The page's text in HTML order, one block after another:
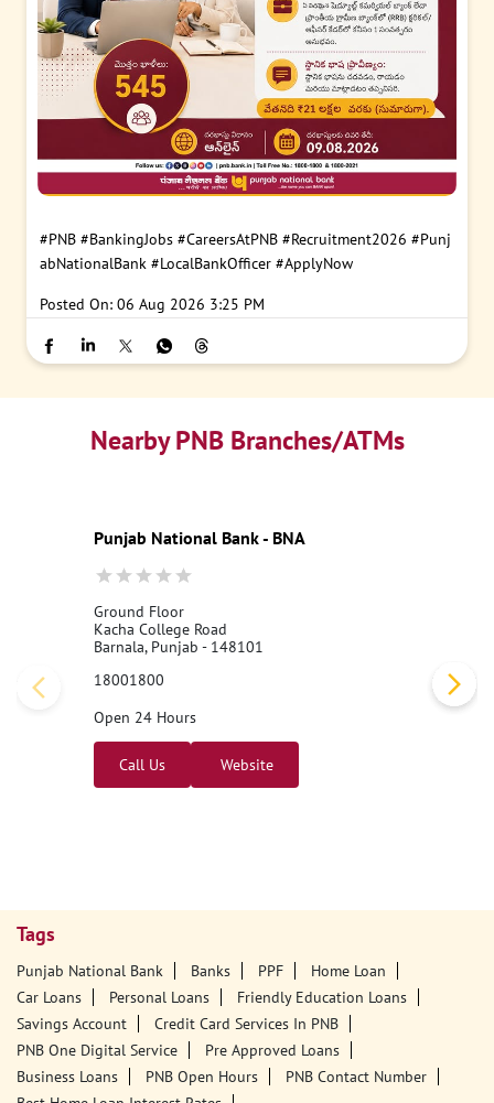
#PNB #BankingJobs #CareersAtPNB #Recruitment2026 #Punj
abNationalBank #LocalBankOfficer #ApplyNow
Posted On: 06 Aug 2026 3:25 PM
Nearby PNB Branches/ATMs
Punjab National Bank - BNA
Ground Floor
Kacha College Road
Barnala, Punjab - 148101
18001800
Open 24 Hours
Call Us Website
Tags
Punjab National Bank Banks PPF
Home Loan
Car Loans
Personal Loans
Friendly Education Loans
Savings Account
Credit Card Services In PNB
PNB One Digital Service
Pre Approved Loans
Business Loans
PNB Open Hours
PNB Contact Number